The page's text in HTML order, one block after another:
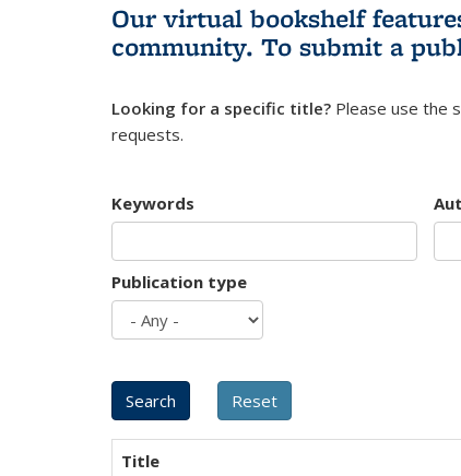
Our virtual bookshelf
community. To submit a
Looking for a specific title? Please use the
requests.
Keywords
Publication type
Title